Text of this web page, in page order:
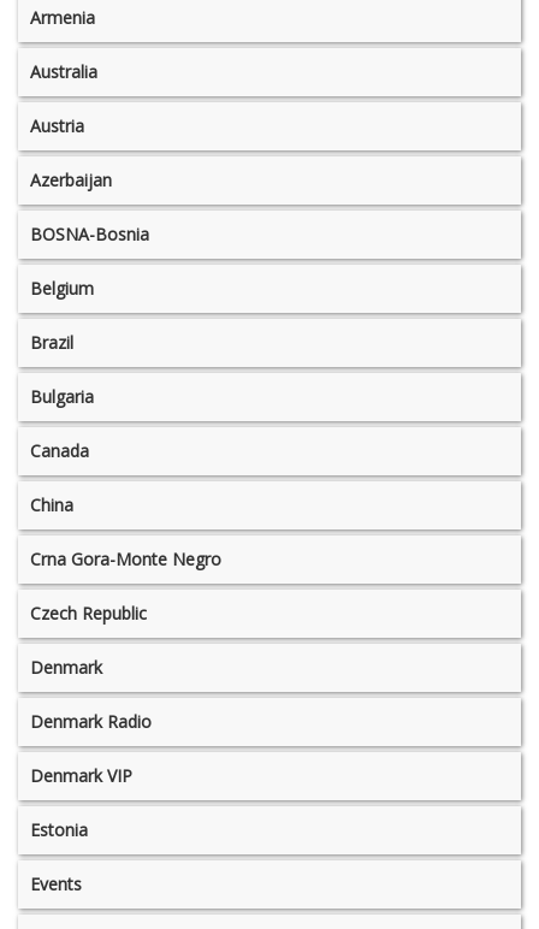
Armenia
Australia
Austria
Azerbaijan
BOSNA-Bosnia
Belgium
Brazil
Bulgaria
Canada
China
Crna Gora-Monte Negro
Czech Republic
Denmark
Denmark Radio
Denmark VIP
Estonia
Events